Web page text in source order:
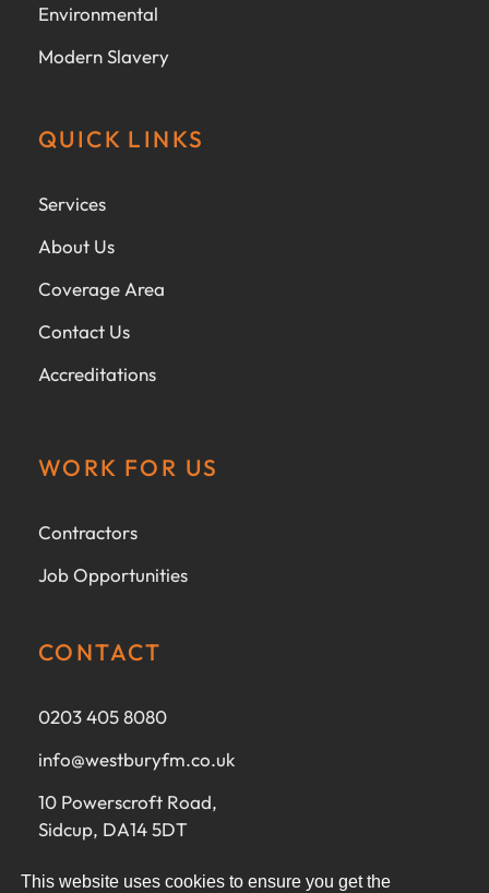
Environmental
Modern Slavery
QUICK LINKS
Services
About Us
Coverage Area
Contact Us
Accreditations
WORK FOR US
Contractors
Job Opportunities
CONTACT
0203 405 8080
info@westburyfm.co.uk
10 Powerscroft Road,
Sidcup, DA14 5DT
This website uses cookies to ensure you get the